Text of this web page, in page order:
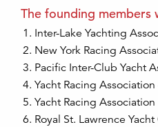
The founding members
Inter-Lake Yachting
New York Racing
Pacific Inter-Club Yacht
Yacht Racing
Yacht Racing
Royal St. Lawrence